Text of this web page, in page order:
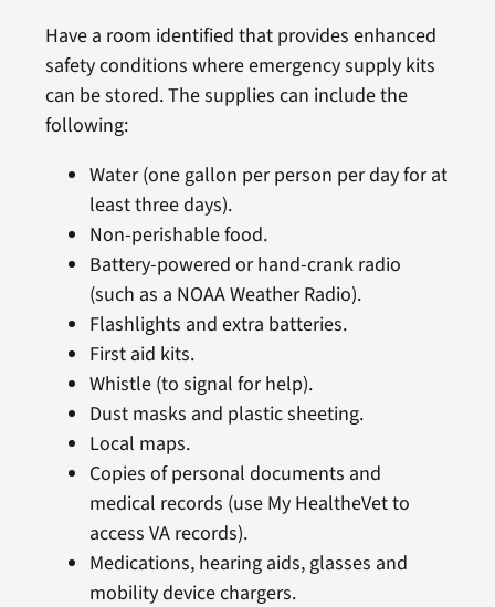
Have a room identified that provides enhanced
safety conditions where emergency supply kits
can be stored. The supplies can include the
following:
Water (one gallon per person per day for at
least three days).
Non-perishable food.
Battery-powered or hand-crank radio
(such as a NOAA Weather Radio).
Flashlights and extra batteries.
First aid kits.
Whistle (to signal for help).
Dust masks and plastic sheeting.
Local maps.
Copies of personal documents and
medical records (use My HealtheVet to
access VA records).
Medications, hearing aids, glasses and
mobility device chargers.